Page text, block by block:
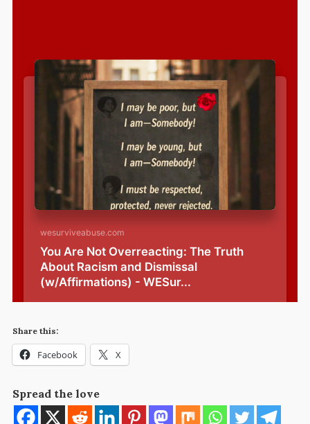
Share this:
Facebook X
Spread the love